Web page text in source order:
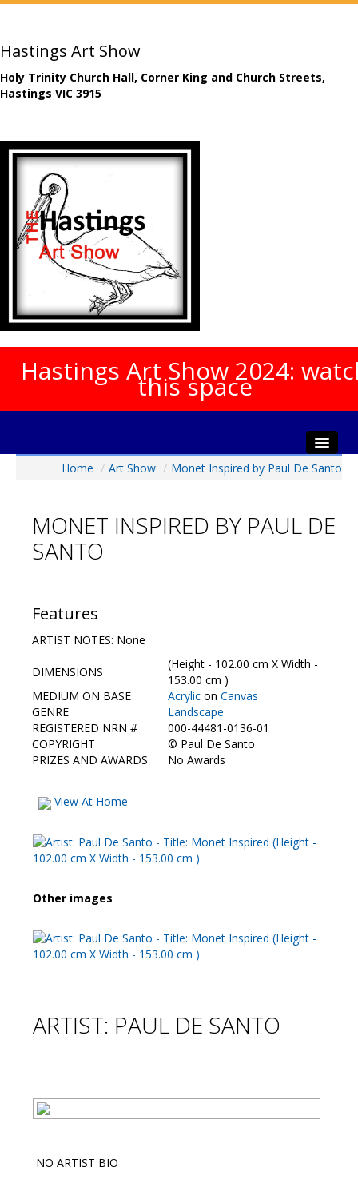
Hastings Art Show
Holy Trinity Church Hall, Corner King and Church Streets,
Hastings VIC 3915
Hastings Art Show 2024:
this space
Gala Opening
Artists Info
Show Galleries
HAS Login
Contact Us
Home / Art Show / Monet Inspired by Paul De Santo
MONET INSPIRED BY PAUL DE
SANTO
Features
ARTIST NOTES: None
DIMENSIONS
(Height - 102.00 cm X Width -
153.00 cm )
MEDIUM ON BASE
Acrylic on Canvas
GENRE
Landscape
REGISTERED NRN #
000-44481-0136-01
COPYRIGHT
© Paul De Santo
PRIZES AND AWARDS
No Awards
View At Home
Other images
ARTIST: PAUL DE SANTO
NO ARTIST BIO